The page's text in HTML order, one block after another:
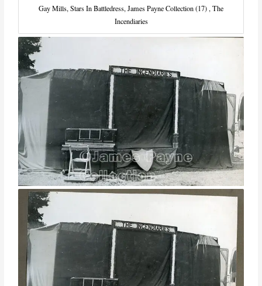
Gay Mills, Stars In Battledress, James Payne Collection (17) , The
Incendiaries